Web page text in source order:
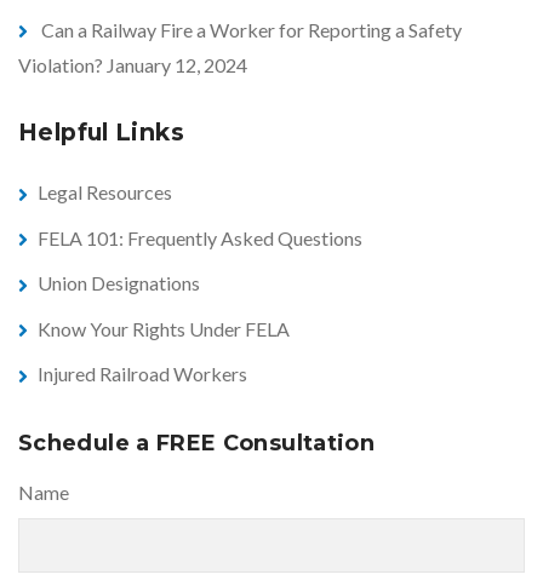
Can a Railway Fire a Worker for Reporting a Safety
Violation? January 12, 2024
Helpful Links
Legal Resources
FELA 101: Frequently Asked Questions
Union Designations
Know Your Rights Under FELA
Injured Railroad Workers
Schedule a FREE Consultation
Name